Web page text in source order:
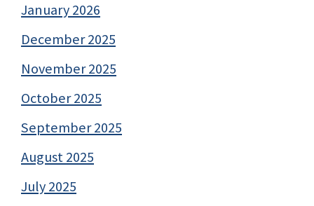
January 2026
December 2025
November 2025
October 2025
September 2025
August 2025
July 2025